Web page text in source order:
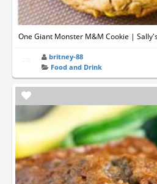
One Giant Monster M&M Cookie |
britney-88
Food and Drink